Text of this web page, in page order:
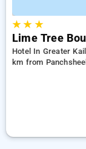
★★ ★
Lime Tree
Hotel In Greater
km from